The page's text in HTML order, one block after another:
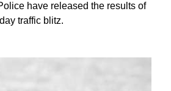
have released the results of
traffic blitz.